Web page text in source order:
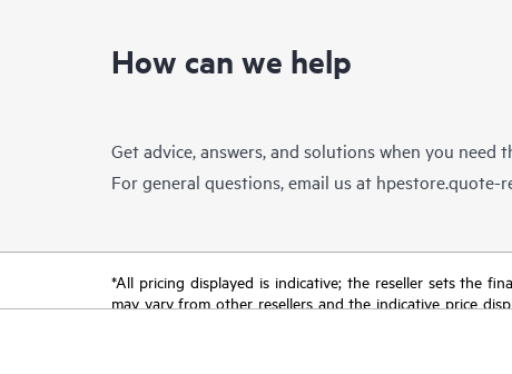
How can we help
Get advice, answers, and solutions when you need
For general questions, email us at hpestore.quote-
*All pricing displayed is indicative; the reseller sets the
may vary from other resellers and the indicative price